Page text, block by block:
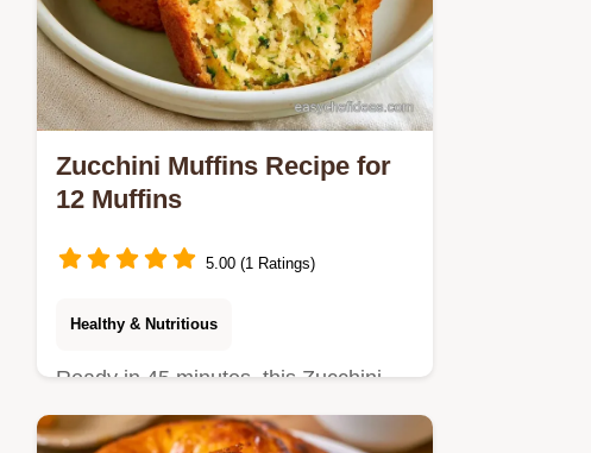
Zucchini Muffins Recipe for
12 Muffins
5.00 (1 Ratings)
Healthy & Nutritious
Ready in 45 minutes, this Zucchini
Muffins Recipe is a treat.